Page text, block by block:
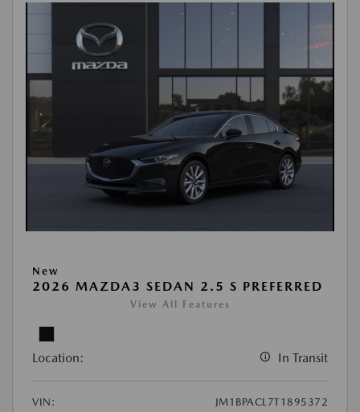
New
2026 MAZDA3 SEDAN 2.5 S PREFERRED
View All Features
Location: In Transit
VIN:
JM1BPACL7T1895372